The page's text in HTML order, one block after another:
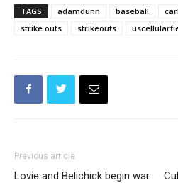
TAGS adamdunn baseball
strike outs
strikeouts
Previous article
Lovie and Belichick begin war